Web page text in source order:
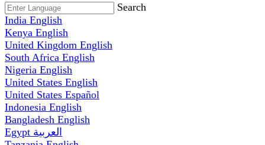
Search
India English
Kenya English
United Kingdom English
South Africa English
Nigeria English
United States English
United States Español
Indonesia English
Bangladesh English
Egypt العربية